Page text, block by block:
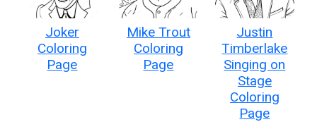
Joker
Coloring
Page
Mike Trout
Coloring
Page
Justin
Timberlake
Singing on
Stage
Coloring
Page